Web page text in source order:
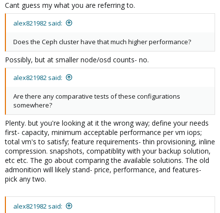
Cant guess my what you are referring to.
alex821982 said:
Does the Ceph cluster have that much higher performance?
Possibly, but at smaller node/osd counts- no.
alex821982 said:
Are there any comparative tests of these configurations
somewhere?
Plenty. but you're looking at it the wrong way; define your needs
first- capacity, minimum acceptable performance per vm iops;
total vm's to satisfy; feature requirements- thin provisioning, inline
compression. snapshots, compatiblity with your backup solution,
etc etc. The go about comparing the available solutions. The old
admonition will likely stand- price, performance, and features-
pick any two.
alex821982 said: